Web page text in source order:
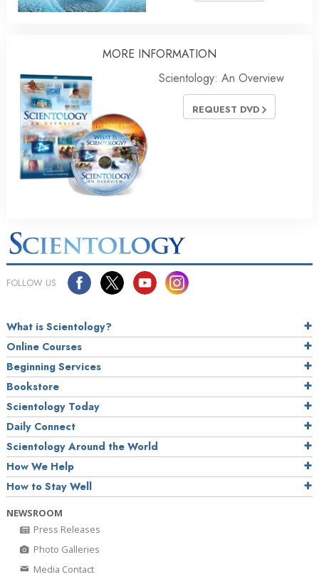
MORE INFORMATION
Scientology: An Overview
REQUEST DVD
FOLLOW US
What is Scientology?
Online Courses
Beginning Services
Bookstore
Scientology Today
Daily Connect
Scientology Around the World
How We Help
How to Stay Well
NEWSROOM
Press Releases
Photo Galleries
Media Contact